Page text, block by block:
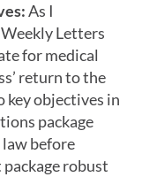
As I
Letters
for medical
return to the
key objectives in
package
law before
robust